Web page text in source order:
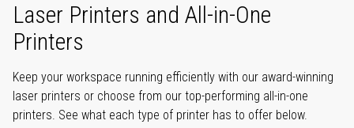
Laser Printers and All-in-One
Printers
Keep your workspace running efficiently with our award-winning
laser printers or choose from our top-performing all-in-one
printers. See what each type of printer has to offer below.